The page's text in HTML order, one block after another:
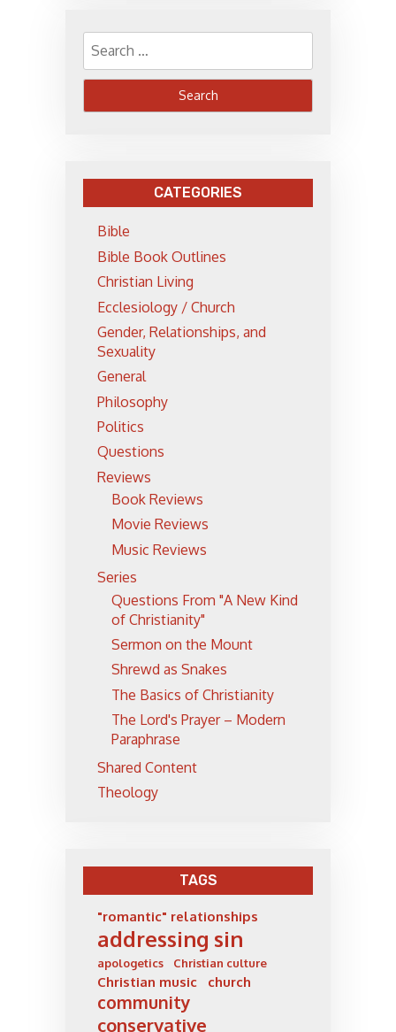
Search
for:
CATEGORIES
Bible
Bible Book Outlines
Christian Living
Ecclesiology / Church
Gender, Relationships, and
Sexuality
General
Philosophy
Politics
Questions
Reviews
Book Reviews
Movie Reviews
Music Reviews
Series
Questions From "A New Kind
of Christianity"
Sermon on the Mount
Shrewd as Snakes
The Basics of Christianity
The Lord's Prayer – Modern
Paraphrase
Shared Content
Theology
TAGS
"romantic" relationships
addressing sin
apologetics Christian culture
Christian music church
community
conservative